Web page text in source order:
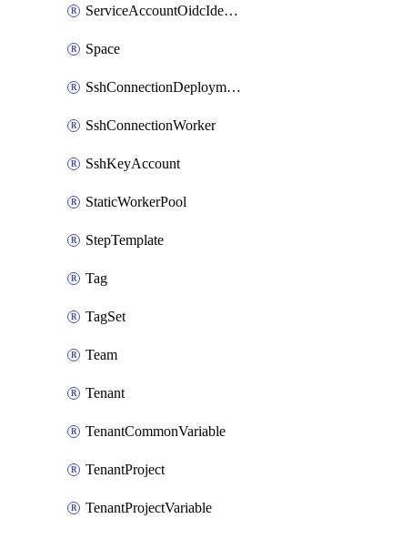
ServiceAccountOidcIdentity
Space
SshConnectionDeploymentTarget
SshConnectionWorker
SshKeyAccount
StaticWorkerPool
StepTemplate
Tag
TagSet
Team
Tenant
TenantCommonVariable
TenantProject
TenantProjectVariable